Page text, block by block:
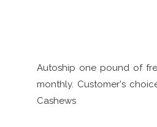
Autoship one pound of
monthly. Customer's
Cashews